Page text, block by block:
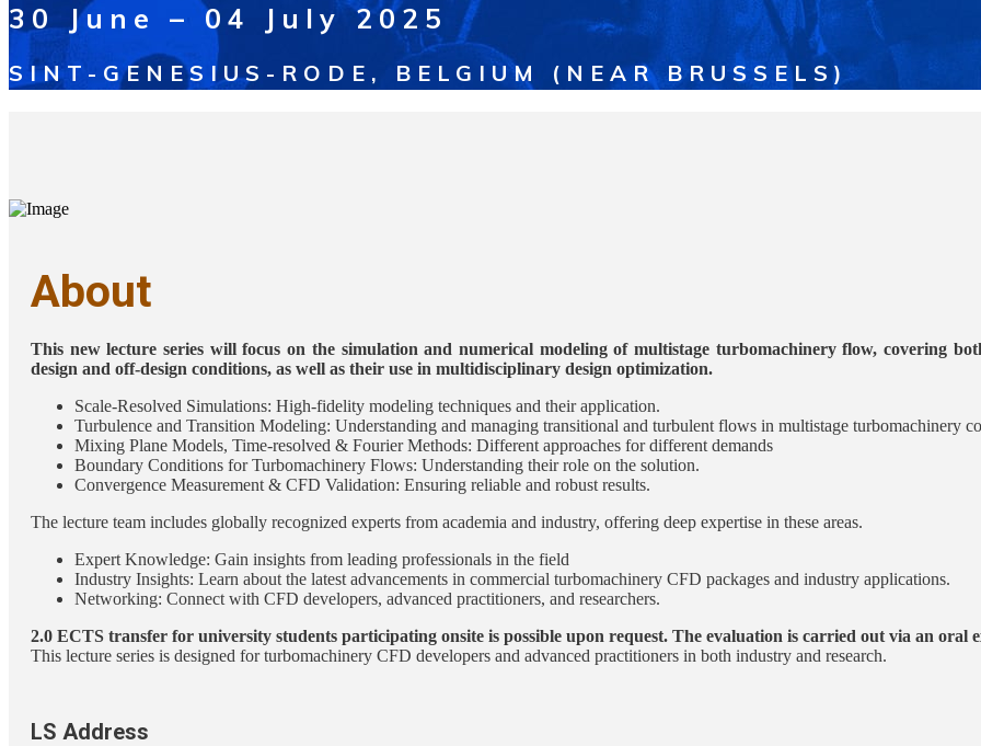
30 June – 04 July 2025
SINT-GENESIUS-RODE, BELGIUM (NEAR BRUSSELS)
About
This new lecture series will focus on the simulation and numerical modeling of multistage turbomachinery flow, covering
design and off-design conditions, as well as their use in multidisciplinary design optimization.
Scale-Resolved Simulations: High-fidelity modeling techniques and their application.
Turbulence and Transition Modeling: Understanding and managing transitional and turbulent flows in multistage turbomachinery
Mixing Plane Models, Time-resolved & Fourier Methods: Different approaches for different demands
Boundary Conditions for Turbomachinery Flows: Understanding their role on the solution.
Convergence Measurement & CFD Validation: Ensuring reliable and robust results.
The lecture team includes globally recognized experts from academia and industry, offering deep expertise in these areas.
Expert Knowledge: Gain insights from leading professionals in the field
Industry Insights: Learn about the latest advancements in commercial turbomachinery CFD packages and industry applications.
Networking: Connect with CFD developers, advanced practitioners, and researchers.
2.0 ECTS transfer for university students participating onsite is possible upon request. The evaluation is carried out via an oral
This lecture series is designed for turbomachinery CFD developers and advanced practitioners in both industry and research.
LS Address